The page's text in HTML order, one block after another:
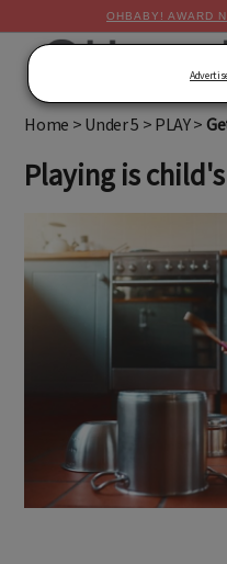
OHBABY! AWARD
Home > Under 5 > PLAY>
Playing is